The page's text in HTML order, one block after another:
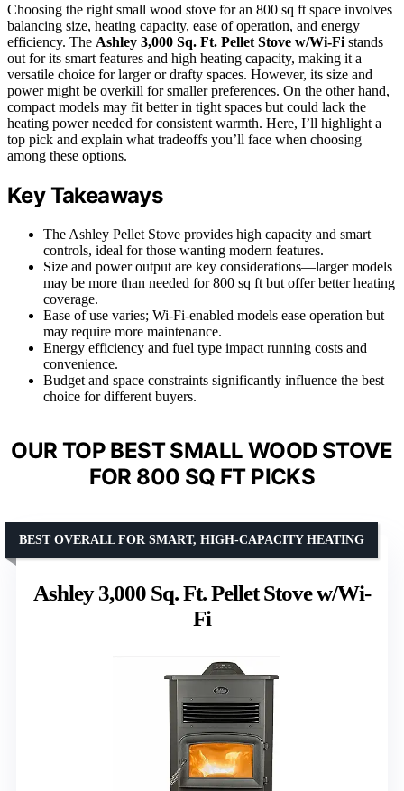
Choosing the right small wood stove for an 800 sq ft space involves
balancing size, heating capacity, ease of operation, and energy
efficiency. The Ashley 3,000 Sq. Ft. Pellet Stove w/Wi-Fi stands
out for its smart features and high heating capacity, making it a
versatile choice for larger or drafty spaces. However, its size and
power might be overkill for smaller preferences. On the other hand,
compact models may fit better in tight spaces but could lack the
heating power needed for consistent warmth. Here, I’ll highlight a
top pick and explain what tradeoffs you’ll face when choosing
among these options.
Key Takeaways
The Ashley Pellet Stove provides high capacity and smart
controls, ideal for those wanting modern features.
Size and power output are key considerations—larger models
may be more than needed for 800 sq ft but offer better heating
coverage.
Ease of use varies; Wi-Fi-enabled models ease operation but
may require more maintenance.
Energy efficiency and fuel type impact running costs and
convenience.
Budget and space constraints significantly influence the best
choice for different buyers.
OUR TOP BEST SMALL WOOD STOVE
FOR 800 SQ FT PICKS
Ashley 3,000 Sq. Ft. Pellet Stove w/Wi-
Fi
BEST OVERALL FOR SMART, HIGH-CAPACITY HEATING